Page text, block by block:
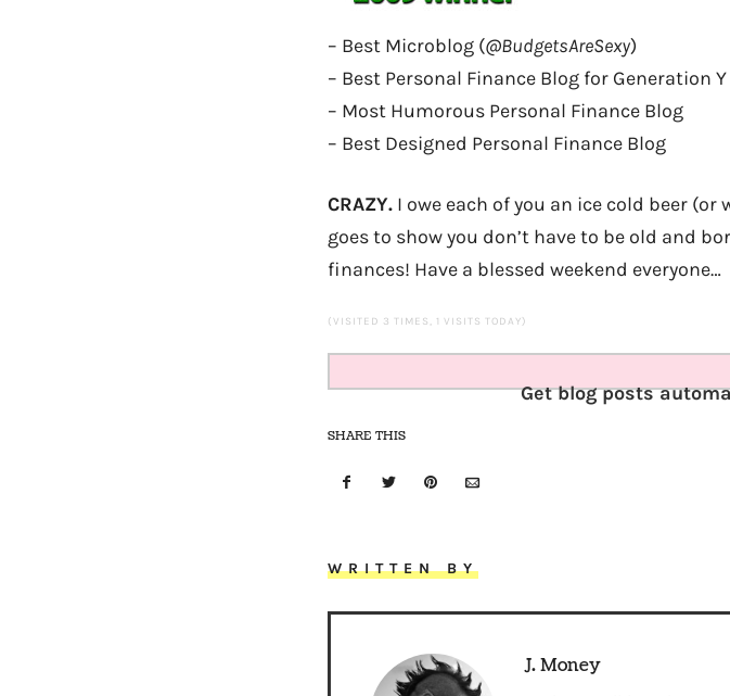
– Best Microblog (@BudgetsAreSexy)
– Best Personal Finance Blog for Generation
– Most Humorous Personal Finance Blog
– Best Designed Personal Finance Blog
CRAZY. I owe each of you an ice cold beer
goes to show you don’t have to be old and
finances! Have a blessed weekend everyone…
(VISITED 3 TIMES, 1 VISITS TODAY)
Get blog posts
SHARE THIS
WRITTEN BY
J. Money